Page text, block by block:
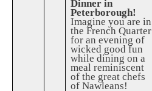
Dinner in
Peterborough!
Imagine you are in
the French Quarter
for an evening of
wicked good fun
while dining on a
meal reminiscent
of the great chefs
of Nawleans!